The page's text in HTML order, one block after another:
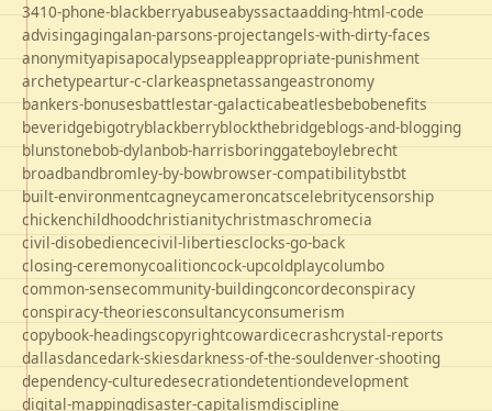
3410-phone-blackberryabuseabyssactaadding-html-code
advisingagingalan-parsons-projectangels-with-dirty-faces
anonymityapisapocalypseappleappropriate-punishment
archetypeartur-c-clarkeaspnetassangeastronomy
bankers-bonusesbattlestar-galacticabeatlesbebobenefits
beveridgebigotryblackberryblockthebridgeblogs-and-blogging
blunstonebob-dylanbob-harrisboringgateboylebrecht
broadbandbromley-by-bowbrowser-compatibilitybstbt
built-environmentcagneycameroncatscelebritycensorship
chickenchildhoodchristianitychristmaschromecia
civil-disobediencecivil-libertiesclocks-go-back
closing-ceremonycoalitioncock-upcoldplaycolumbo
common-sensecommunity-buildingconcordeconspiracy
conspiracy-theoriesconsultancyconsumerism
copybook-headingscopyrightcowardicecrashcrystal-reports
dallasdancedark-skiesdarkness-of-the-souldenver-shooting
dependency-culturedesecrationdetentiondevelopment
digital-mappingdisaster-capitalismdiscipline